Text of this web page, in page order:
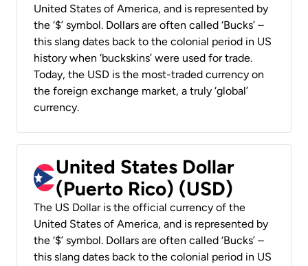
United States of America, and is represented by
the ‘$’ symbol. Dollars are often called ‘Bucks’ –
this slang dates back to the colonial period in US
history when ‘buckskins’ were used for trade.
Today, the USD is the most-traded currency on
the foreign exchange market, a truly ‘global’
currency.
United States Dollar
(Puerto Rico) (USD)
The US Dollar is the official currency of the
United States of America, and is represented by
the ‘$’ symbol. Dollars are often called ‘Bucks’ –
this slang dates back to the colonial period in US